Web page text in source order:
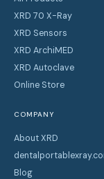
XRD 70 X-Ray
XRD Sensors
XRD ArchiMED
XRD Autoclave
Online Store
COMPANY
About XRD
Blog